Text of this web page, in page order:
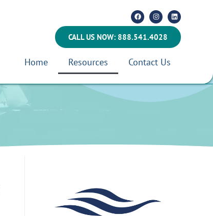
CALL US NOW: 888.541.4028
Home Resources Contact Us